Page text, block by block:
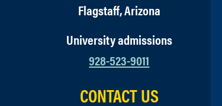
Flagstaff, Arizona
University admissions
928-523-9011
CONTACT US